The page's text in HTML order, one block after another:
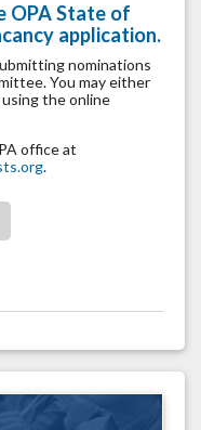
OPA State of
application.
nominations
You may either
the online
office at
.